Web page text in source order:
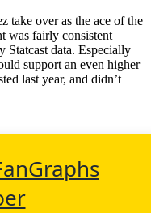
take over as the ace of the
was fairly consistent
Statcast data. Especially
support an even higher
last year, and didn’t